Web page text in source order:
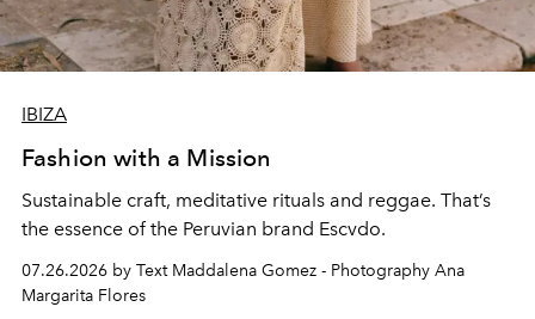
IBIZA
Fashion with a Mission
Sustainable craft, meditative rituals and reggae. That’s
the essence of the Peruvian brand Escvdo.
07.26.2026 by Text Maddalena Gomez - Photography Ana
Margarita Flores